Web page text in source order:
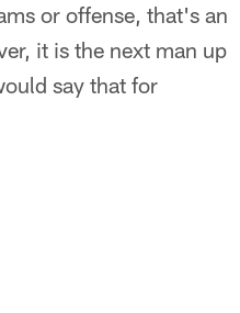
or offense, that's an
it is the next man up
say that for